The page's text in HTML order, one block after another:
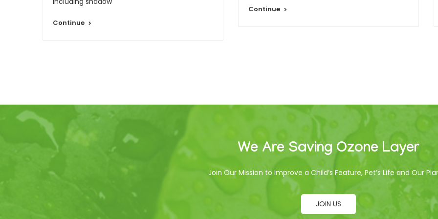
Continue
Continue
We Are Saving Ozone Layer
Join Our Mission to Improve a Child’s Feature, Pet’s Life and Our
JOIN US